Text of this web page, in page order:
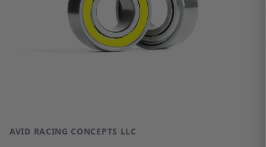
AVID RACING CONCEPTS LLC